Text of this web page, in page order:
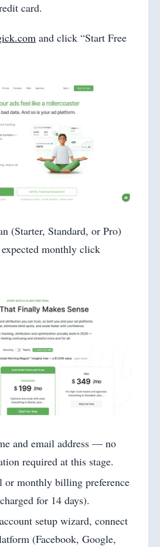
card.
and click “Start Free
(Starter, Standard, or Pro)
monthly click
and email address — no
required at this stage.
or monthly billing preference
for 14 days).
setup wizard, connect
(Facebook, Google,